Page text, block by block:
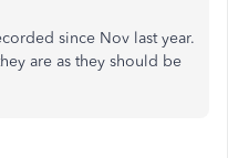
since Nov last year.
are as they should be